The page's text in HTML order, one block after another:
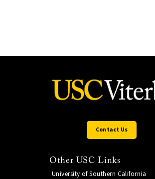
Contact Us
Other USC Links
University of Southern California